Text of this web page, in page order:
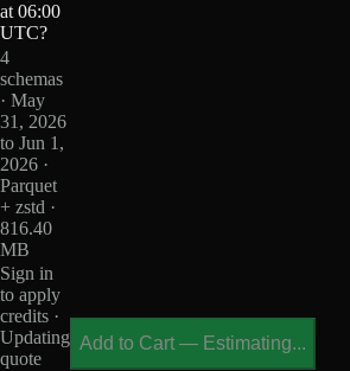
at 06:00
UTC?
4
schemas
· May
31, 2026
to Jun 1,
2026 ·
Parquet
+ zstd ·
816.40
MB
Sign in
to apply
credits ·
Updating
quote
Add to Cart — Estimating...